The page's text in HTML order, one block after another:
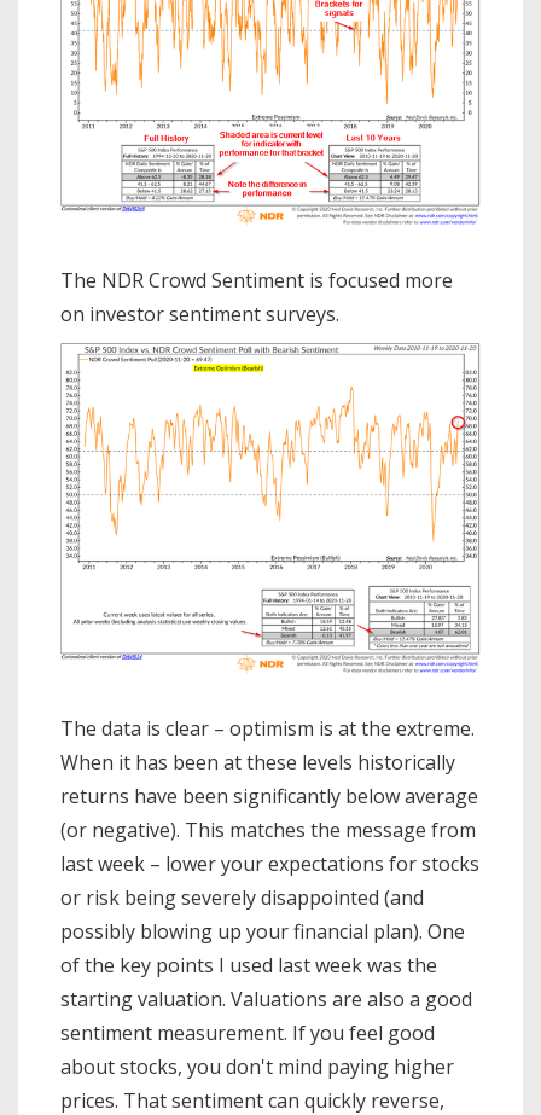
The NDR Crowd Sentiment is focused more
on investor sentiment surveys.
The data is clear – optimism is at the extreme.
When it has been at these levels historically
returns have been significantly below average
(or negative). This matches the message from
last week – lower your expectations for stocks
or risk being severely disappointed (and
possibly blowing up your financial plan). One
of the key points I used last week was the
starting valuation. Valuations are also a good
sentiment measurement. If you feel good
about stocks, you don't mind paying higher
prices. That sentiment can quickly reverse,